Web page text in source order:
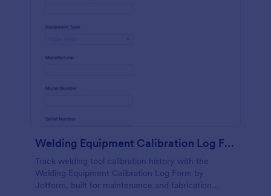
Welding Equipment Calibration Log Form
Track welding tool calibration history with the
Welding Equipment Calibration Log Form by
Jotform, built for maintenance and fabrication